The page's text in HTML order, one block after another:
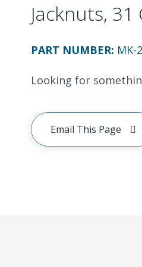
Jacknuts,
PART NUMBER: MK-
Looking for
Email This Page